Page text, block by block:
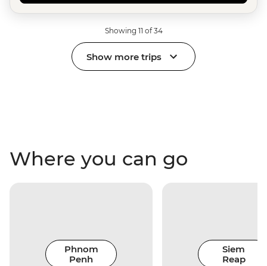
Showing 11 of 34
Show more trips
Where you can go
Phnom
Penh
Siem
Reap